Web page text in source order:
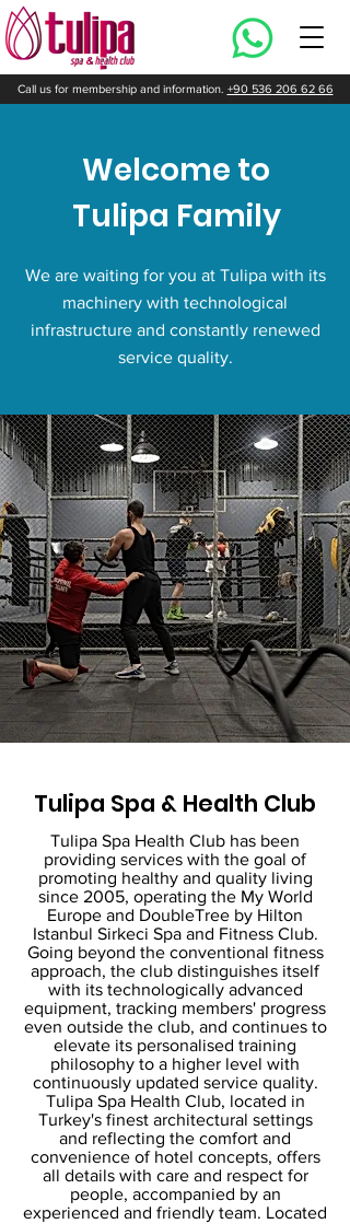
Call us for membership and information. +90 536 206 62 66
Welcome to
Tulipa Family
We are waiting for you at Tulipa with its
machinery with technological
infrastructure and constantly renewed
service quality.
Tulipa Spa & Health Club
Tulipa Spa Health Club has been
providing services with the goal of
promoting healthy and quality living
since 2005, operating the My World
Europe and DoubleTree by Hilton
Istanbul Sirkeci Spa and Fitness Club.
Going beyond the conventional fitness
approach, the club distinguishes itself
with its technologically advanced
equipment, tracking members' progress
even outside the club, and continues to
elevate its personalised training
philosophy to a higher level with
continuously updated service quality.
Tulipa Spa Health Club, located in
Turkey's finest architectural settings
and reflecting the comfort and
convenience of hotel concepts, offers
all details with care and respect for
people, accompanied by an
experienced and friendly team. Located